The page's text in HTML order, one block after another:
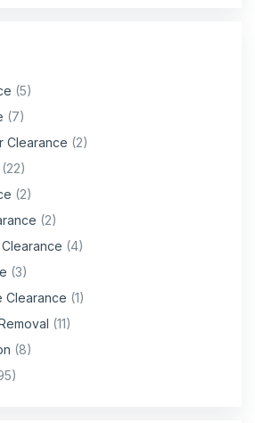
(5)
(7)
Clearance (2)
(22)
(2)
(2)
(4)
(3)
Clearance (1)
(11)
(8)